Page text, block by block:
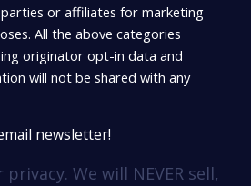
or affiliates for marketing
All the above categories
originator opt-in data and
will not be shared with any
newsletter!
We will NEVER sell,